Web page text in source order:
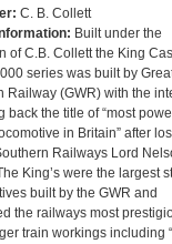
C. B. Collett
Built under the
of C.B. Collett the King
series was built by
Railway (GWR) with the
back the title of “most
in Britain” after
Railways Lord
King’s were the largest
built by the GWR and
the railways most
train workings including